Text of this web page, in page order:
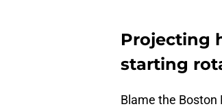
Projecting
starting
Blame the Boston